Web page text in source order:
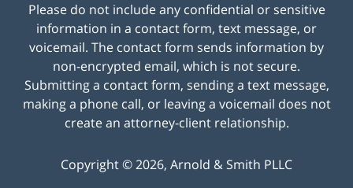
Please do not include any confidential or sensitive
information in a contact form, text message, or
voicemail. The contact form sends information by
non-encrypted email, which is not secure.
Submitting a contact form, sending a text message,
making a phone call, or leaving a voicemail does not
create an attorney-client relationship.
Copyright ©2026, Arnold & Smith PLLC